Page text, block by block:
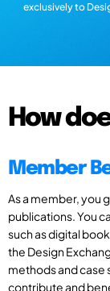
exclusively to
How
Member
As a member, you
publications. You
such as digital
the Design
methods and case
contribute and